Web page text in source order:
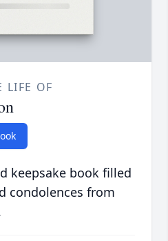
LIFE OF
keepsake book filled
condolences from